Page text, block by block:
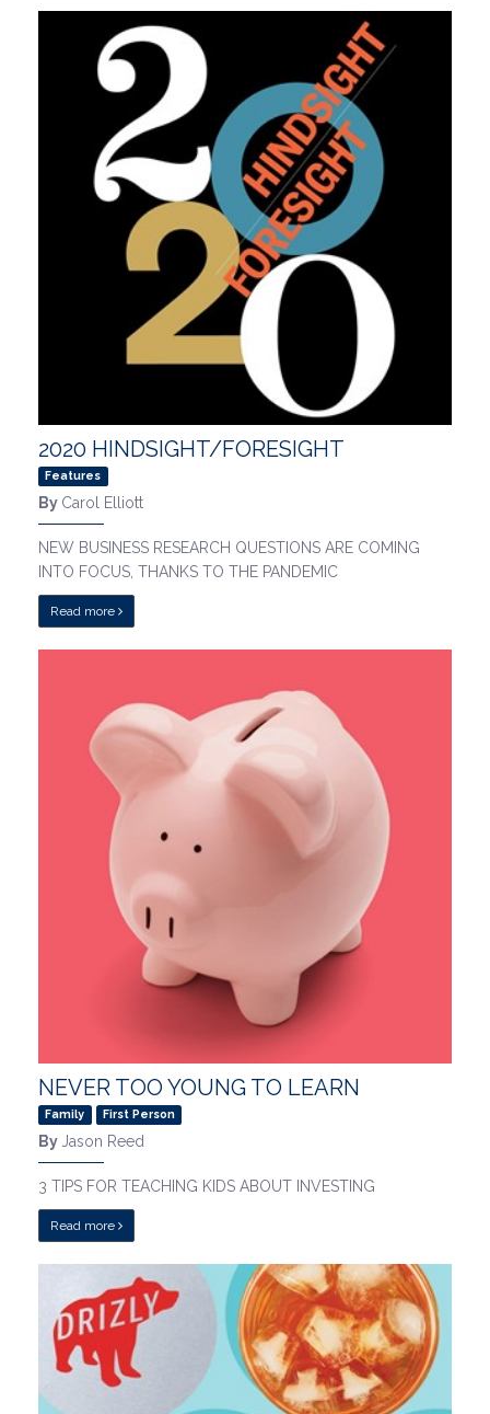
2020 HINDSIGHT/FORESIGHT
Features
By Carol Elliott
NEW BUSINESS RESEARCH QUESTIONS ARE COMING
INTO FOCUS, THANKS TO THE PANDEMIC
Read more
NEVER TOO YOUNG TO LEARN
Family First Person
ByJason Reed
3 TIPS FOR TEACHING KIDS ABOUT INVESTING
Read more